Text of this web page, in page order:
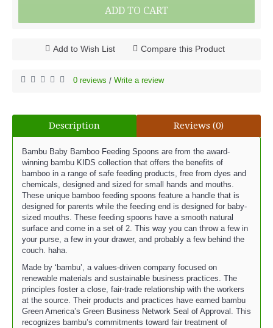
ADD TO CART
Add to Wish List Compare this Product
0 reviews / Write a review
Description Reviews (0)
Bambu Baby Bamboo Feeding Spoons are from the award-
winning bambu KIDS collection that offers the benefits of
bamboo in a range of safe feeding products, free from dyes and
chemicals, designed and sized for small hands and mouths.
These unique bamboo feeding spoons feature a handle that is
designed for parents while the feeding end is designed for baby-
sized mouths. These feeding spoons have a smooth natural
surface and come in a set of 2. This way you can throw a few in
your purse, a few in your drawer, and probably a few behind the
couch. haha.
Made by ‘bambu’, a values-driven company focused on
renewable materials and sustainable business practices. The
principles foster a close, fair-trade relationship with the workers
at the source. Their products and practices have earned bambu
Green America’s Green Business Network Seal of Approval. This
recognizes bambu’s commitments toward fair treatment of